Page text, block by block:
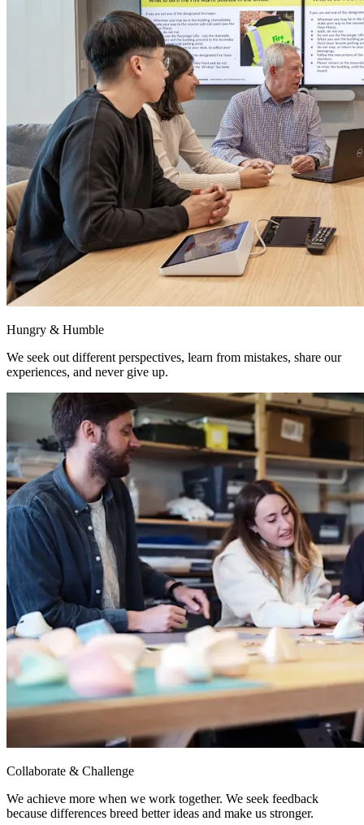
Hungry & Humble
We seek out different perspectives, learn from mistakes, share our
experiences, and never give up.
Collaborate & Challenge
We achieve more when we work together. We seek feedback
because differences breed better ideas and make us stronger.